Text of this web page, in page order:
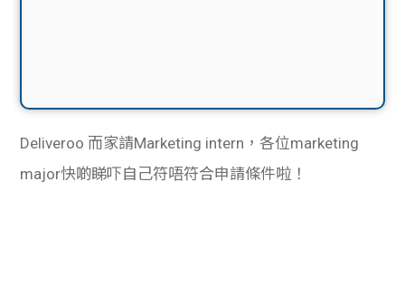
Deliveroo 而家請Marketing intern，各位marketing
major快啲睇吓自己符唔符合申請條件啦！